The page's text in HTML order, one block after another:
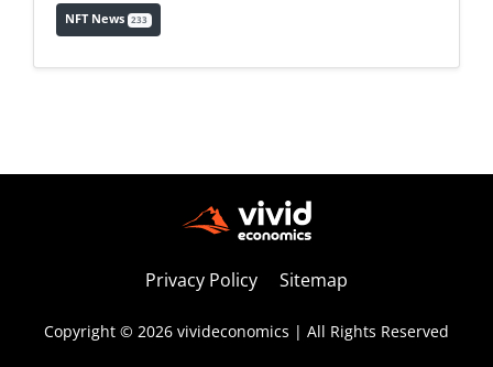
NFT News 233
Privacy Policy Sitemap
Copyright © 2026 vivideconomics | All Rights Reserved